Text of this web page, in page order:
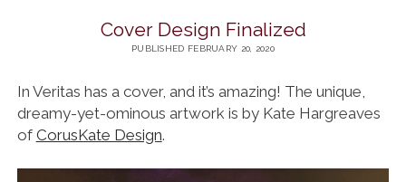
Cover Design Finalized
PUBLISHED FEBRUARY 20, 2020
In Veritas has a cover, and it’s amazing! The unique,
dreamy-yet-ominous artwork is by Kate Hargreaves
of CorusKate Design.